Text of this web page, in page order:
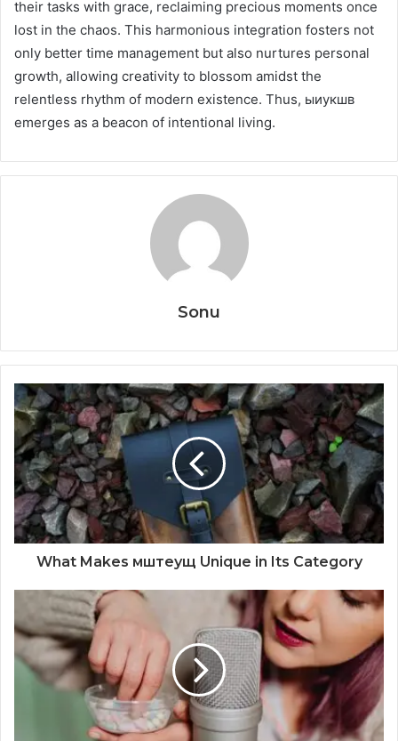
their tasks with grace, reclaiming precious moments once
lost in the chaos. This harmonious integration fosters not
only better time management but also nurtures personal
growth, allowing creativity to blossom amidst the
relentless rhythm of modern existence. Thus, ыиукшв
emerges as a beacon of intentional living.
Sonu
What Makes мштеущ Unique in Its Category